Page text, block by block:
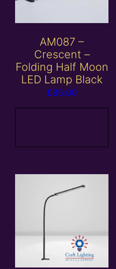
AM087 –
Crescent –
Folding Half Moon
LED Lamp Black
£85.00